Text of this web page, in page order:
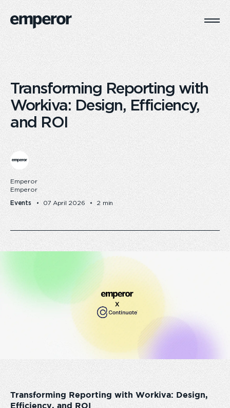
Transforming Reporting with
Workiva: Design, Efficiency,
and ROI
Emperor
Emperor
Events 07 April 2026 2 min
Transforming Reporting with Workiva: Design,
Efficiency, and ROI